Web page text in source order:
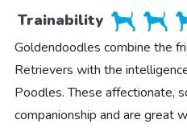
Trainability
Goldendoodles combine the
Retrievers with the
Poodles. These affectionate,
companionship and are great